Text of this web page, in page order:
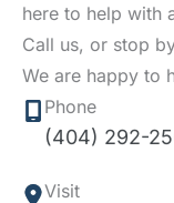
here to help with
Call us, or stop
We are happy to
Phone
(404) 292-
Visit